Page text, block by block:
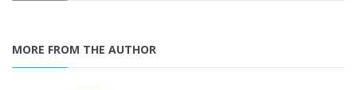
MORE FROM THE AUTHOR